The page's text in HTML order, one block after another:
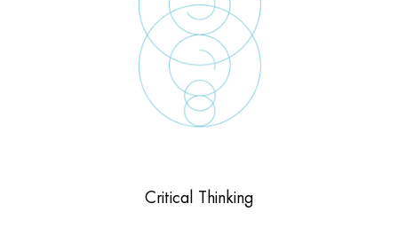
Critical Thinking